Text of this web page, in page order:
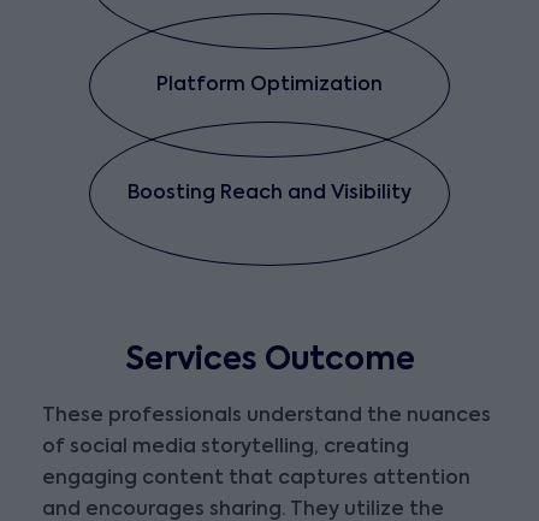
Platform Optimization
Boosting Reach and Visibility
Services Outcome
These professionals understand the nuances
of social media storytelling, creating
engaging content that captures attention
and encourages sharing. They utilize the